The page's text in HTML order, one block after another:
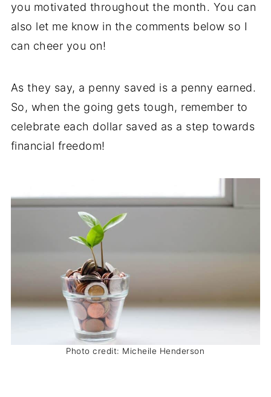
you motivated throughout the month. You can
also let me know in the comments below so I
can cheer you on!
As they say, a penny saved is a penny earned.
So, when the going gets tough, remember to
celebrate each dollar saved as a step towards
financial freedom!
Photo credit: Micheile Henderson